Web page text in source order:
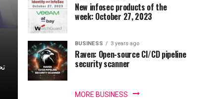
New infosec products of the
week: October 27, 2023
BUSINESS 3 years ago
Raven: Open-source CI/CD pipeline
security scanner
MORE BUSINESS